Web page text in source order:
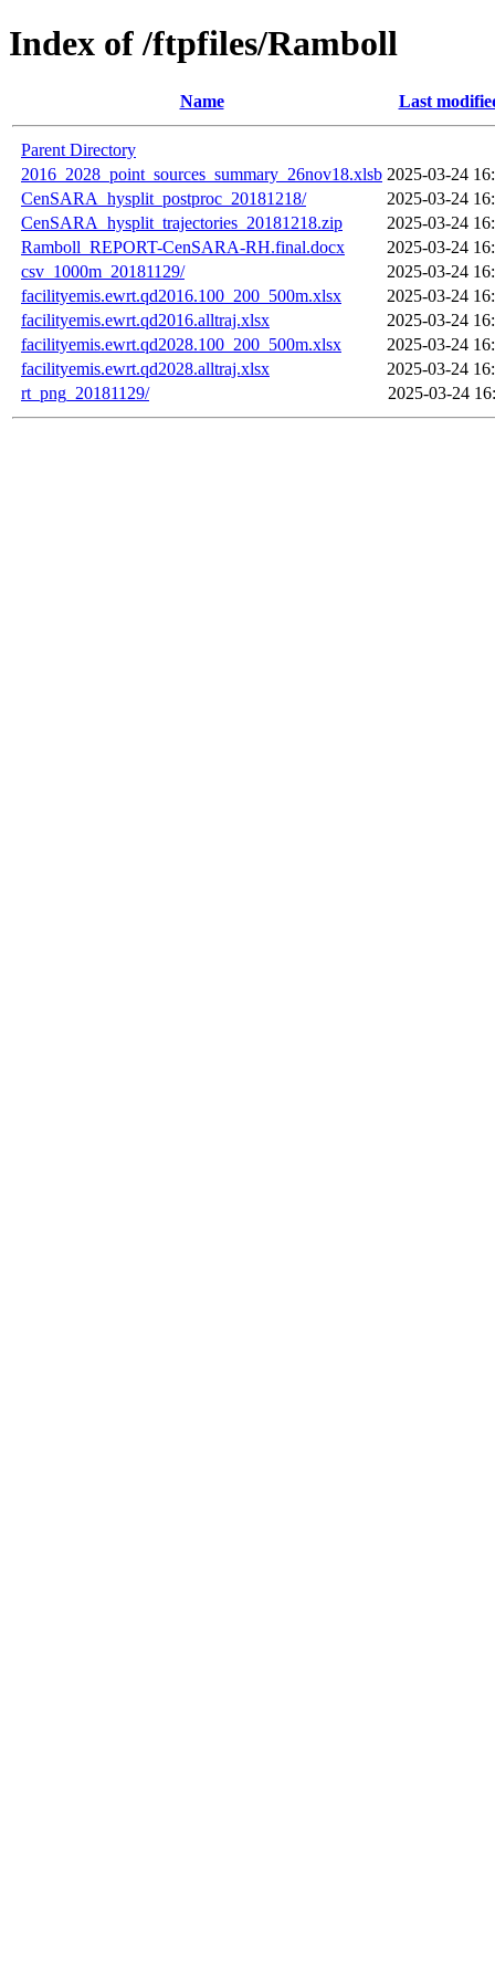
Index of /ftpfiles/Ramboll
Name Last
Parent Directory
2016_2028_point_sources_summary_26nov18.xlsb 2025-03-24
CenSARA_hysplit_postproc_20181218/
2025-03-24
CenSARA_hysplit_trajectories_20181218.zip
2025-03-24
Ramboll_REPORT-CenSARA-RH.final.docx
2025-03-24
csv_1000m_20181129/
2025-03-24
facilityemis.ewrt.qd2016.100_200_500m.xlsx
2025-03-24
facilityemis.ewrt.qd2016.alltraj.xlsx
2025-03-24
facilityemis.ewrt.qd2028.100_200_500m.xlsx
2025-03-24
facilityemis.ewrt.qd2028.alltraj.xlsx
2025-03-24
rt_png_20181129/
2025-03-24